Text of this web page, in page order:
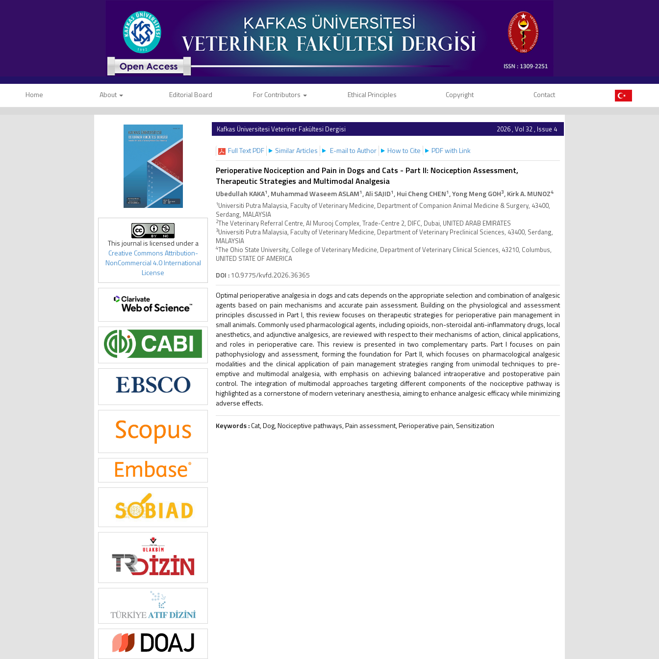
Home About Editorial Board For Contributors Ethical Principles Copyright Contact
This journal is licensed under a
Creative Commons Attribution-
NonCommercial 4.0 International
License
Kafkas Üniversitesi Veteriner Fakültesi Dergisi 2026 , Vol 32 , Issue 4
Full Text PDF Similar Articles E-mail to Author How to Cite PDF with Link
Perioperative Nociception and Pain in Dogs and Cats - Part II: Nociception Assessment,
Therapeutic Strategies and Multimodal Analgesia
Ubedullah KAKA1, Muhammad Waseem ASLAM1, Ali SAJID1, Hui Cheng CHEN1, Yong Meng GOH3, Kirk A. MUNOZ4
1Universiti Putra Malaysia, Faculty of Veterinary Medicine, Department of Companion Animal Medicine & Surgery, 43400,
Serdang, MALAYSIA
2The Veterinary Referral Centre, Al Murooj Complex, Trade-Centre 2, DIFC, Dubai, UNITED ARAB EMIRATES
3Universiti Putra Malaysia, Faculty of Veterinary Medicine, Department of Veterinary Preclinical Sciences, 43400, Serdang,
MALAYSIA
4The Ohio State University, College of Veterinary Medicine, Department of Veterinary Clinical Sciences, 43210, Columbus,
UNITED STATE OF AMERICA
DOI :10.9775/kvfd.2026.36365
Optimal perioperative analgesia in dogs and cats depends on the appropriate selection and combination of analgesic
agents based on pain mechanisms and accurate pain assessment. Building on the physiological and assessment
principles discussed in Part I, this review focuses on therapeutic strategies for perioperative pain management in
small animals. Commonly used pharmacological agents, including opioids, non-steroidal anti-inflammatory drugs, local
anesthetics, and adjunctive analgesics, are reviewed with respect to their mechanisms of action, clinical applications,
and roles in perioperative care. This review is presented in two complementary parts. Part I focuses on pain
pathophysiology and assessment, forming the foundation for Part II, which focuses on pharmacological analgesic
modalities and the clinical application of pain management strategies ranging from unimodal techniques to pre-
emptive and multimodal analgesia, with emphasis on achieving balanced intraoperative and postoperative pain
control. The integration of multimodal approaches targeting different components of the nociceptive pathway is
highlighted as a cornerstone of modern veterinary anesthesia, aiming to enhance analgesic efficacy while minimizing
adverse effects.
Keywords :Cat, Dog, Nociceptive pathways, Pain assessment, Perioperative pain, Sensitization